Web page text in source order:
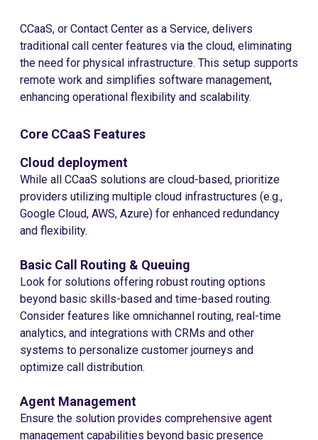
CCaaS, or Contact Center as a Service, delivers
traditional call center features via the cloud, eliminating
the need for physical infrastructure. This setup supports
remote work and simplifies software management,
enhancing operational flexibility and scalability.
Core CCaaS Features
Cloud deployment
While all CCaaS solutions are cloud-based, prioritize
providers utilizing multiple cloud infrastructures (e.g.,
Google Cloud, AWS, Azure) for enhanced redundancy
and flexibility.
Basic Call Routing & Queuing
Look for solutions offering robust routing options
beyond basic skills-based and time-based routing.
Consider features like omnichannel routing, real-time
analytics, and integrations with CRMs and other
systems to personalize customer journeys and
optimize call distribution.
Agent Management
Ensure the solution provides comprehensive agent
management capabilities beyond basic presence